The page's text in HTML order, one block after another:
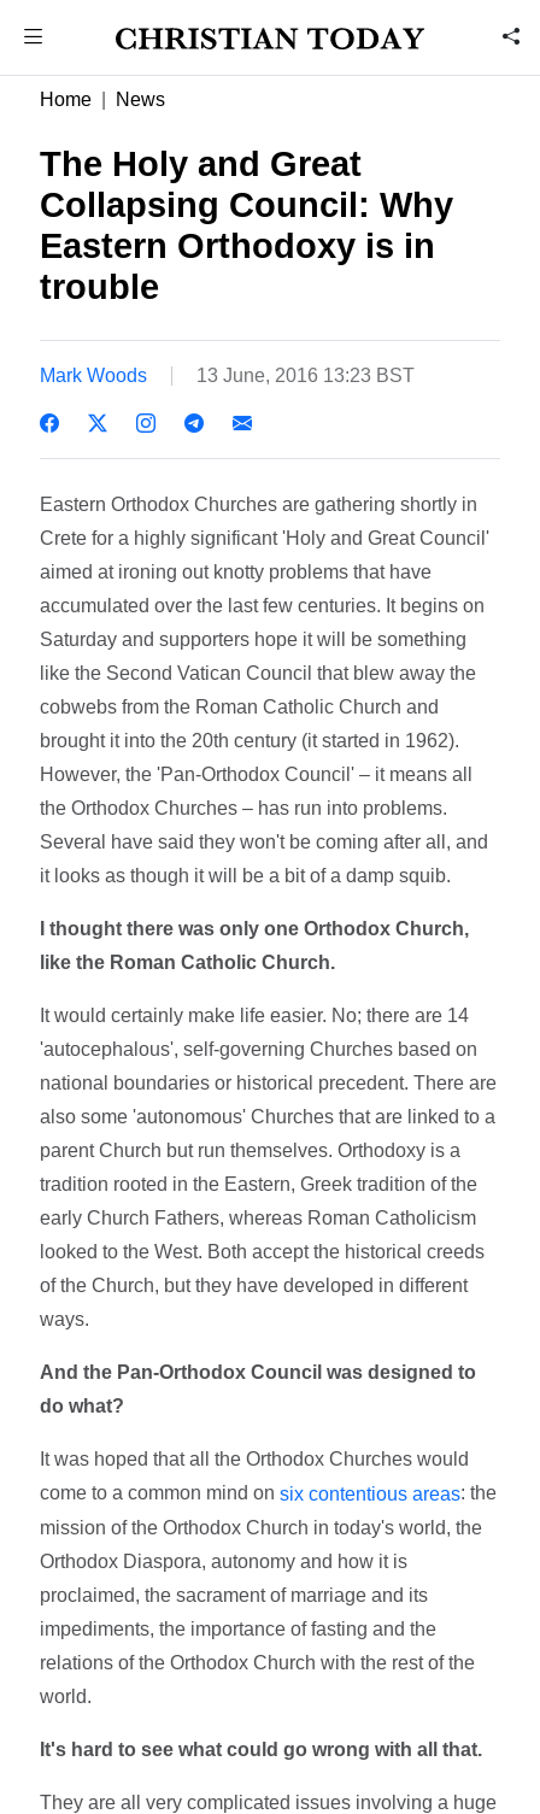
Home News
The Holy and Great
Collapsing Council: Why
Eastern Orthodoxy is in
trouble
Mark Woods 13 June, 2016 13:23 BST
Eastern Orthodox Churches are gathering shortly in
Crete for a highly significant 'Holy and Great Council'
aimed at ironing out knotty problems that have
accumulated over the last few centuries. It begins on
Saturday and supporters hope it will be something
like the Second Vatican Council that blew away the
cobwebs from the Roman Catholic Church and
brought it into the 20th century (it started in 1962).
However, the 'Pan-Orthodox Council' – it means all
the Orthodox Churches – has run into problems.
Several have said they won't be coming after all, and
it looks as though it will be a bit of a damp squib.
I thought there was only one Orthodox Church,
like the Roman Catholic Church.
It would certainly make life easier. No; there are 14
'autocephalous', self-governing Churches based on
national boundaries or historical precedent. There are
also some 'autonomous' Churches that are linked to a
parent Church but run themselves. Orthodoxy is a
tradition rooted in the Eastern, Greek tradition of the
early Church Fathers, whereas Roman Catholicism
looked to the West. Both accept the historical creeds
of the Church, but they have developed in different
ways.
And the Pan-Orthodox Council was designed to
do what?
It was hoped that all the Orthodox Churches would
come to a common mind onsix contentious areas: the
mission of the Orthodox Church in today's world, the
Orthodox Diaspora, autonomy and how it is
proclaimed, the sacrament of marriage and its
impediments, the importance of fasting and the
relations of the Orthodox Church with the rest of the
world.
It's hard to see what could go wrong with all that.
They are all very complicated issues involving a huge